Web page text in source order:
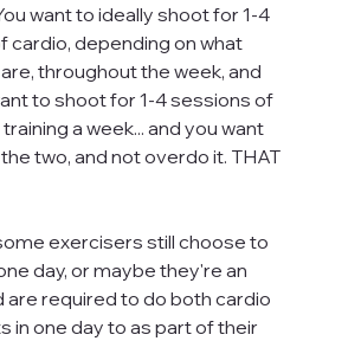
want to ideally shoot for 1-4
cardio, depending on what
throughout the week, and
to shoot for 1-4 sessions of
a week... and you want
two, and not overdo it. THAT
exercisers still choose to
day, or maybe they're an
are required to do both cardio
in one day to as part of their